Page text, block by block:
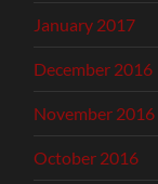
January 2017
December 2016
November 2016
October 2016